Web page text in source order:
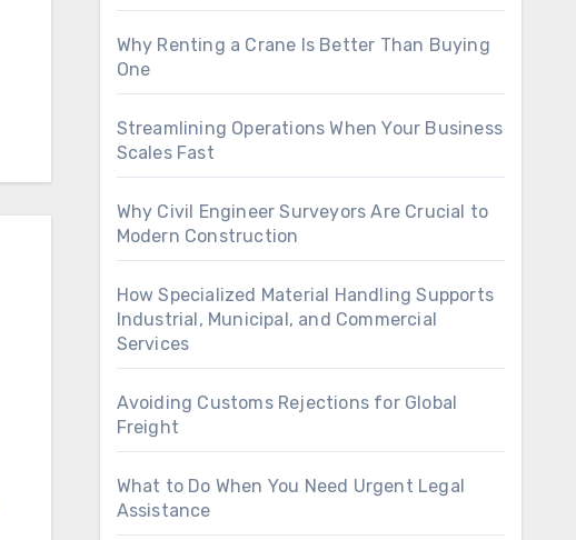
Why Renting a Crane Is Better Than Buying
One
Streamlining Operations When Your Business
Scales Fast
Why Civil Engineer Surveyors Are Crucial to
Modern Construction
How Specialized Material Handling Supports
Industrial, Municipal, and Commercial
Services
Avoiding Customs Rejections for Global
Freight
What to Do When You Need Urgent Legal
Assistance